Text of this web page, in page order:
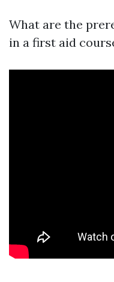
What are the
in a first aid